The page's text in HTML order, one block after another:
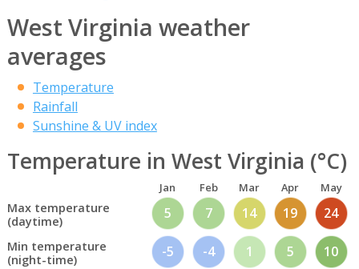
West Virginia weather
averages
Temperature
Rainfall
Sunshine & UV index
Temperature in West Virginia (°C)
Jan Feb Mar Apr May
Max temperature
(daytime)
5 7 14 19 24
Min temperature
(night-time)
-5 -4 1 5 10